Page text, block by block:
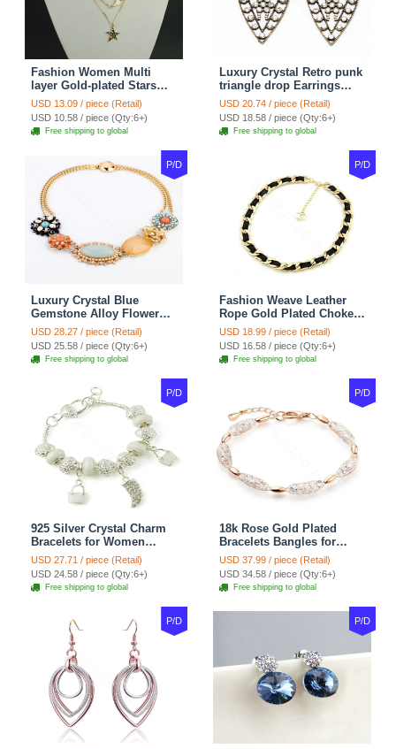
Fashion Women Multi
layer Gold-plated Stars
Angel Wings Metal
Necklace Clavicle Chain
USD 13.09 / piece (Retail)
USD 10.58 / piece (Qty:6+)
Free shipping to global
Luxury Crystal Retro punk
triangle drop Earrings
Gold Plated Women
Fashion Jewelry
USD 20.74 / piece (Retail)
USD 18.58 / piece (Qty:6+)
Free shipping to global
P/D
Luxury Crystal Blue
Gemstone Alloy Flower
Pendant Choker Bib
Statement Necklace
Women Jewelry
USD 28.27 / piece (Retail)
USD 25.58 / piece (Qty:6+)
Free shipping to global
P/D
Fashion Weave Leather
Rope Gold Plated Choker
Bib Statement Necklace
Women Jewelry
USD 18.99 / piece (Retail)
USD 16.58 / piece (Qty:6+)
Free shipping to global
P/D
925 Silver Crystal Charm
Bracelets for Women
Snake Chain White
Murano Glass Beads
Jewelry
USD 27.71 / piece (Retail)
USD 24.58 / piece (Qty:6+)
Free shipping to global
P/D
18k Rose Gold Plated
Bracelets Bangles for
Women gold wire Zircon
Crystal Luxury Jewelry
USD 37.99 / piece (Retail)
USD 34.58 / piece (Qty:6+)
Free shipping to global
P/D P/D